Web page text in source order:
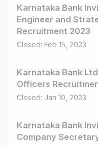
Karnataka Bank
Engineer and
Recruitment 2023
Closed: Feb 15, 2023
Karnataka Bank
Officers
Closed: Jan 10, 2023
Karnataka Bank
Company